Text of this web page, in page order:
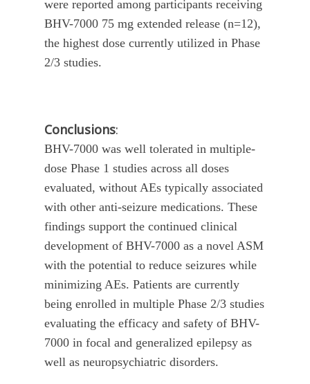
were reported among participants receiving
BHV-7000 75 mg extended release (n=12),
the highest dose currently utilized in Phase
2/3 studies.
Conclusions:
BHV-7000 was well tolerated in multiple-
dose Phase 1 studies across all doses
evaluated, without AEs typically associated
with other anti-seizure medications. These
findings support the continued clinical
development of BHV-7000 as a novel ASM
with the potential to reduce seizures while
minimizing AEs. Patients are currently
being enrolled in multiple Phase 2/3 studies
evaluating the efficacy and safety of BHV-
7000 in focal and generalized epilepsy as
well as neuropsychiatric disorders.